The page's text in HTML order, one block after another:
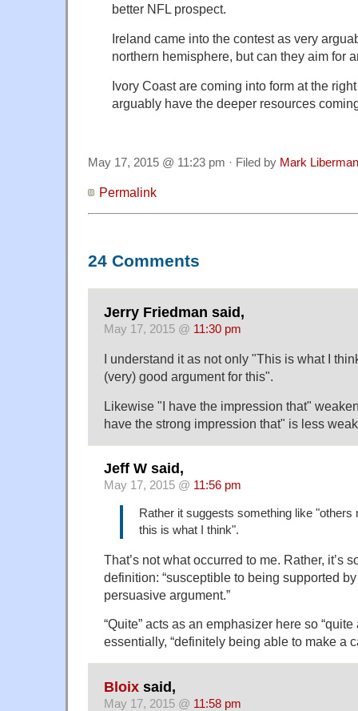
better NFL prospect.
Ireland came into the contest as very
northern hemisphere, but can they aim for
Ivory Coast are coming into form at the
arguably have the deeper resources
May 17, 2015 @ 11:23 pm · Filed by Mark Liberman
Permalink
24 Comments
Jerry Friedman said,
May 17, 2015 @ 11:30 pm
I understand it as not only "This is what I
(very) good argument for this".
Likewise "I have the impression that"
have the strong impression that" is less
Jeff W said,
May 17, 2015 @ 11:56 pm
Rather it suggests something like "others
this is what I think".
That’s not what occurred to me. Rather, it’s
definition: “susceptible to being supported
persuasive argument.”
“Quite” acts as an emphasizer here so
essentially, “definitely being able to make a
Bloix said,
May 17, 2015 @ 11:58 pm